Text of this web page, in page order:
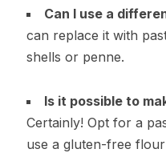
Can I use a
can replace it with
shells or penne.
Is it possible to
Certainly! Opt for a
use a gluten-free